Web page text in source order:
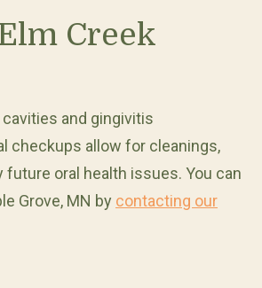
Creek
and gingivitis
checkups allow for cleanings,
oral health issues. You can
Grove, MN by contacting our